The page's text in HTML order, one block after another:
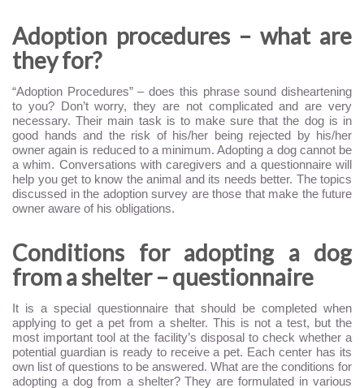
Adoption procedures – what are
they for?
“Adoption Procedures” – does this phrase sound disheartening
to you? Don’t worry, they are not complicated and are very
necessary. Their main task is to make sure that the dog is in
good hands and the risk of his/her being rejected by his/her
owner again is reduced to a minimum. Adopting a dog cannot be
a whim. Conversations with caregivers and a questionnaire will
help you get to know the animal and its needs better. The topics
discussed in the adoption survey are those that make the future
owner aware of his obligations.
Conditions for adopting a dog
from a shelter – questionnaire
It is a special questionnaire that should be completed when
applying to get a pet from a shelter. This is not a test, but the
most important tool at the facility’s disposal to check whether a
potential guardian is ready to receive a pet. Each center has its
own list of questions to be answered. What are the conditions for
adopting a dog from a shelter? They are formulated in various